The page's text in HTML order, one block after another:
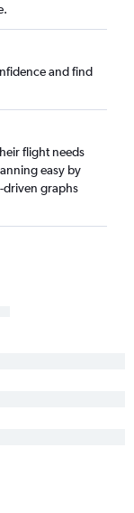
and find
flight needs
easy by
driven graphs